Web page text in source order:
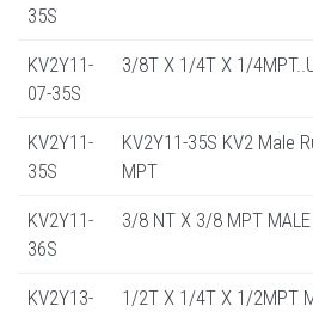
35S
KV2Y11-
07-35S
3/8T X 1/4T X 1/
KV2Y11-
35S
KV2Y11-35S KV2 Male
MPT
KV2Y11-
36S
3/8 NT X 3/8 MPT MALE
KV2Y13-
1/2T X 1/4T X 1/2MPT